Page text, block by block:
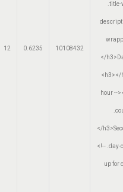
12 0.6235 10108432
</
<h3></
hour --
</
<!--
up for